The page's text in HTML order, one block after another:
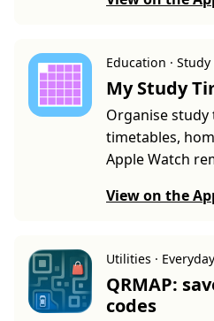
Education ·
My Study
Organise
timetables,
Apple Watch
View on the
Utilities ·
QRMAP:
codes